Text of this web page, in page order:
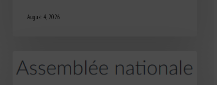
August 4, 2026